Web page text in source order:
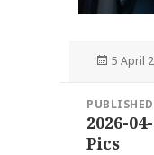
Posted
5 April
navigation
2026-
Pics